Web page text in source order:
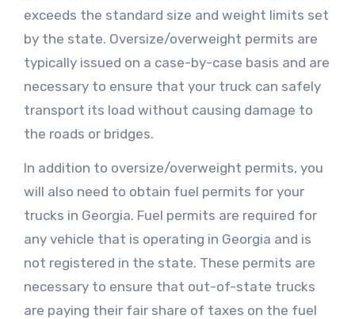
exceeds the standard size and weight limits set
by the state. Oversize/overweight permits are
typically issued on a case-by-case basis and are
necessary to ensure that your truck can safely
transport its load without causing damage to
the roads or bridges.
In addition to oversize/overweight permits, you
will also need to obtain fuel permits for your
trucks in Georgia. Fuel permits are required for
any vehicle that is operating in Georgia and is
not registered in the state. These permits are
necessary to ensure that out-of-state trucks
are paying their fair share of taxes on the fuel